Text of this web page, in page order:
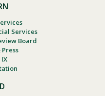
Services
Board